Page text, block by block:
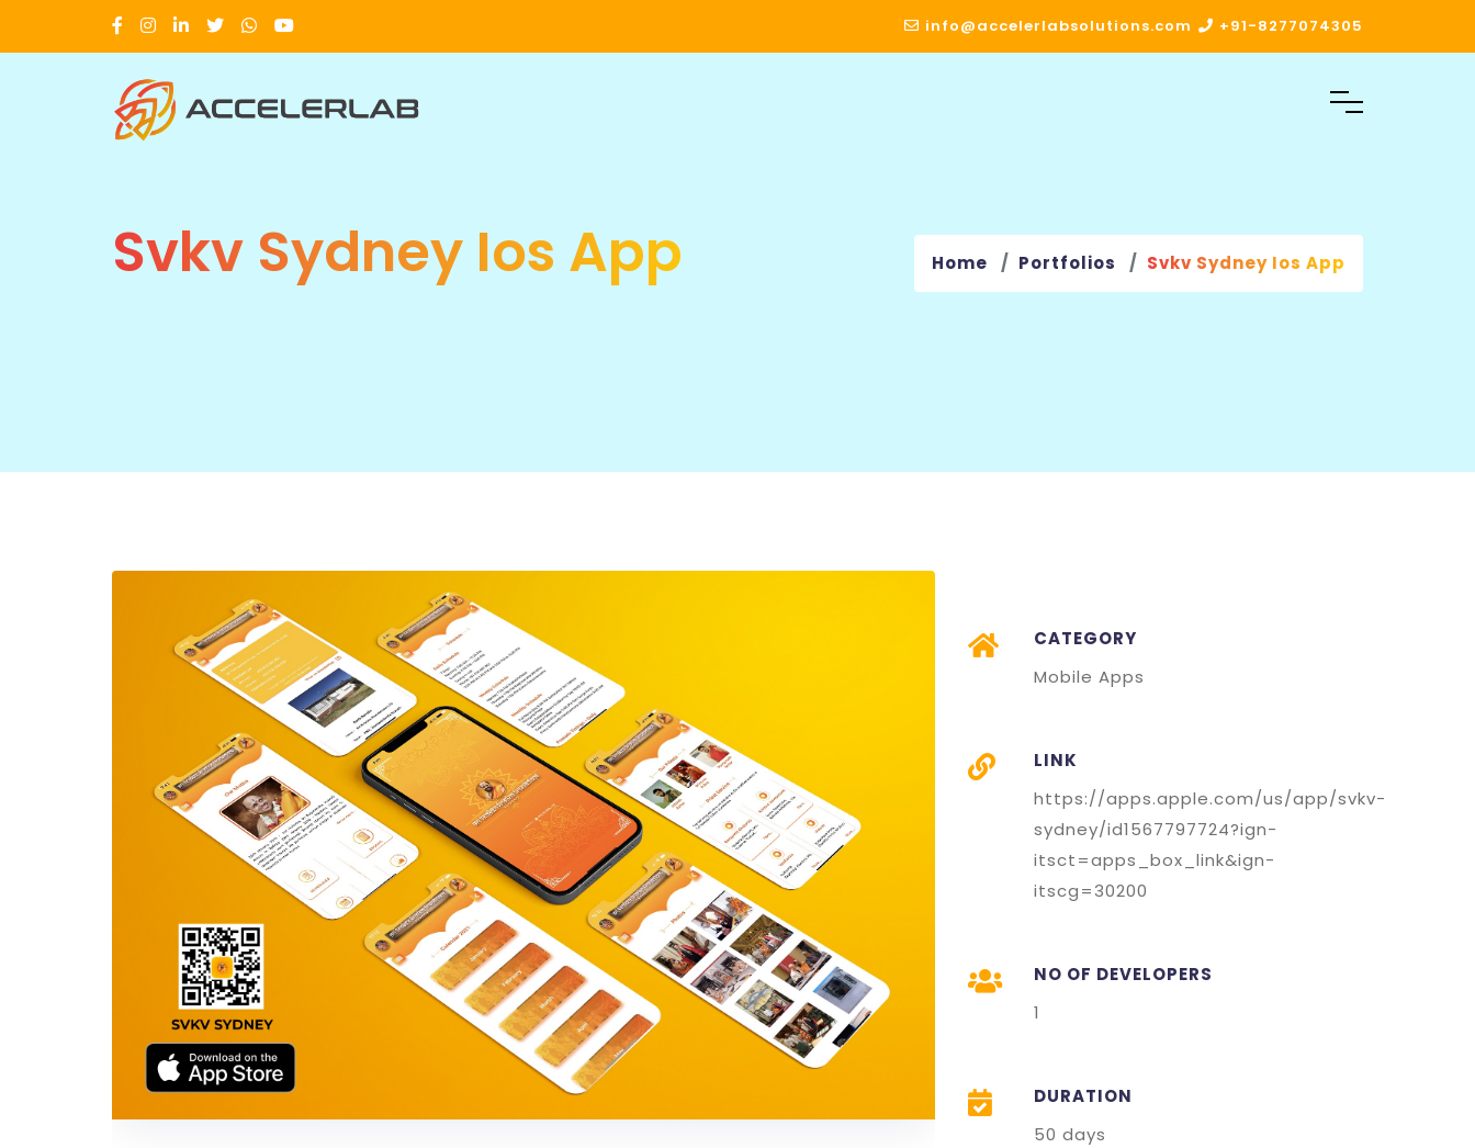
info@accelerlabsolutions.com +91-8277074305
Svkv Sydney Ios App Home Portfolios Svkv Sydney Ios App
CATEGORY
Mobile Apps
LINK
https://apps.apple.com/us/app/svkv-
sydney/id1567797724?ign-
itsct=apps_box_link&ign-
itscg=30200
NO OF DEVELOPERS
1
DURATION
50 days